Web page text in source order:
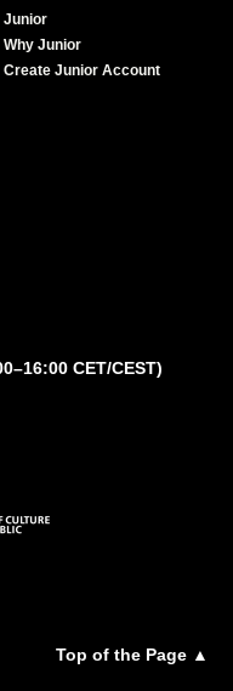
Junior
Why Junior
Create Junior Account
CET/CEST)
Top of the Page ▲